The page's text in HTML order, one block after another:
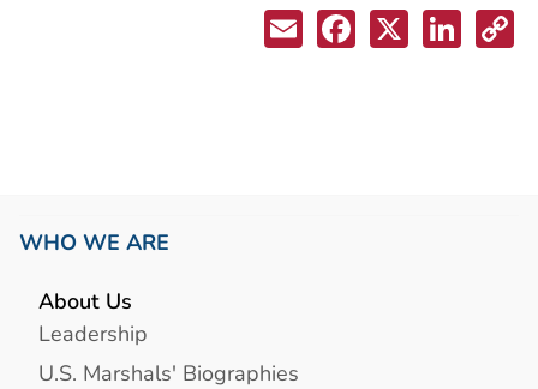
WHO WE ARE
About Us
Leadership
U.S. Marshals' Biographies